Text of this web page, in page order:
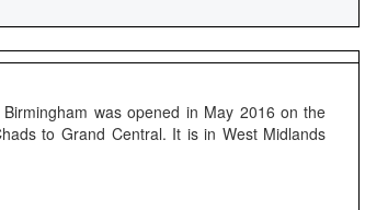
was opened in May 2016 on the
to Grand Central. It is in West Midlands